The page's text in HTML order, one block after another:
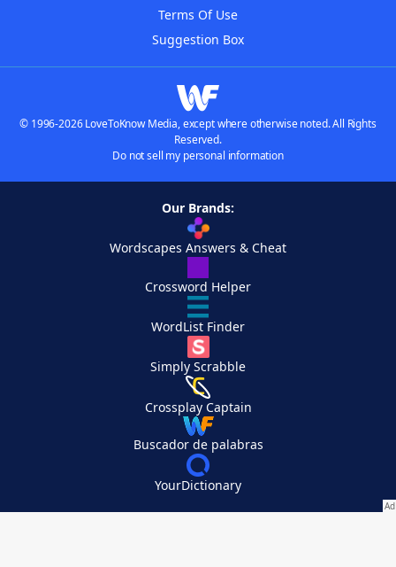
Terms Of Use
Suggestion Box
© 1996-2026 LoveToKnow Media, except where otherwise noted. All Rights
Reserved.
Do not sell my personal information
Our Brands:
Wordscapes Answers & Cheat
Crossword Helper
WordList Finder
Simply Scrabble
Crossplay Captain
Buscador de palabras
YourDictionary